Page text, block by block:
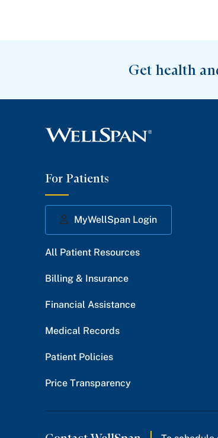
Get health
For Patients
MyWellSpan Login
All Patient Resources
Billing & Insurance
Financial Assistance
Medical Records
Patient Policies
Price Transparency